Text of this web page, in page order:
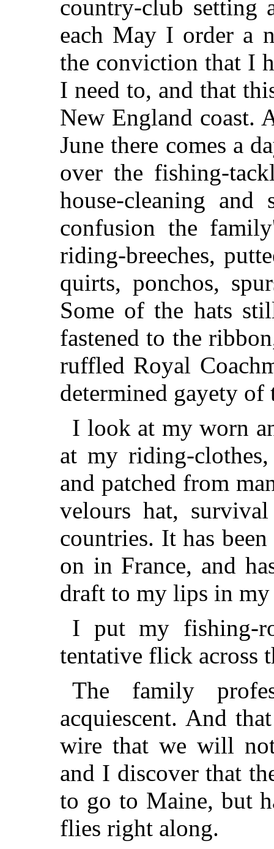
country-club setting
each May I order a
the conviction that I
I need to, and that
New England
June there comes a
over the fishing-
house-cleaning
confusion the
riding-breeches,
quirts, ponchos,
Some of the hats
fastened to the
ruffled Royal
determined gayety of
I look at my worn
at my riding-
and patched from
velours hat,
countries. It has
on in France, and
draft to my lips in
I put my fishing-
tentative flick across
The family
acquiescent. And
wire that we will
and I discover that
to go to Maine, but
flies right along.